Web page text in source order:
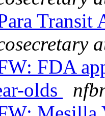
Transit
FDA
olds